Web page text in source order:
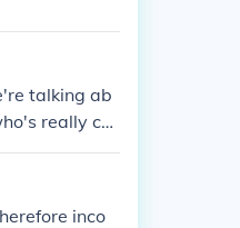
talking ab
really co
inco